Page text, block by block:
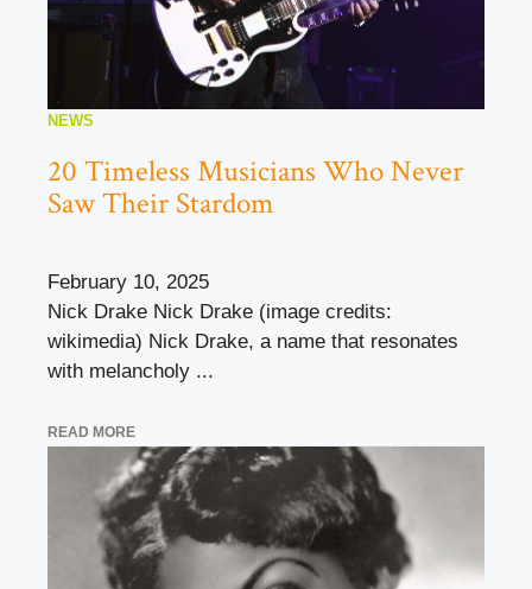
NEWS
20 Timeless Musicians Who Never
Saw Their Stardom
February 10, 2025
Nick Drake Nick Drake (image credits:
wikimedia) Nick Drake, a name that resonates
with melancholy ...
READ MORE